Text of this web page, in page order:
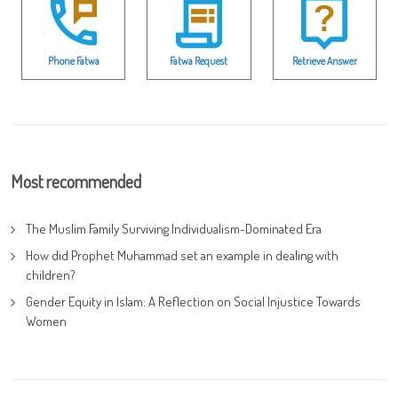
Phone Fatwa Fatwa Request Retrieve Answer
Most recommended
The Muslim Family Surviving Individualism-Dominated Era
How did Prophet Muhammad set an example in dealing with
children?
Gender Equity in Islam: A Reflection on Social Injustice Towards
Women